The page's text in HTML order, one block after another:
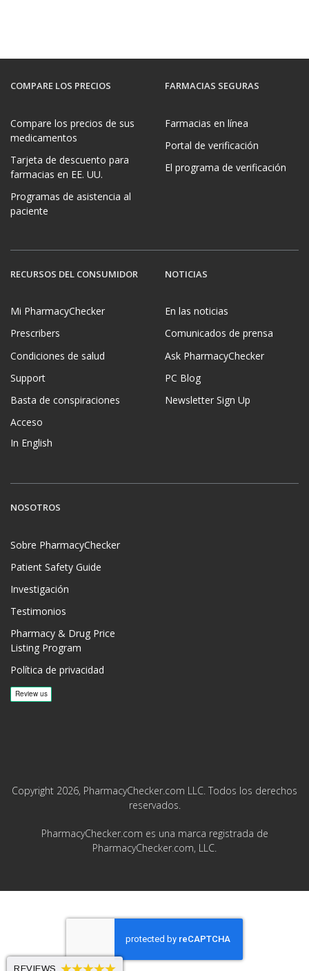
COMPARE LOS PRECIOS
Compare los precios de sus
medicamentos
Tarjeta de descuento para
farmacias en EE. UU.
Programas de asistencia al
paciente
FARMACIAS SEGURAS
Farmacias en línea
Portal de verificación
El programa de verificación
RECURSOS DEL CONSUMIDOR
Mi PharmacyChecker
Prescribers
Condiciones de salud
Support
Basta de conspiraciones
Acceso
In English
NOTICIAS
En las noticias
Comunicados de prensa
Ask PharmacyChecker
PC Blog
Newsletter Sign Up
NOSOTROS
Sobre PharmacyChecker
Patient Safety Guide
Investigación
Testimonios
Pharmacy & Drug Price
Listing Program
Política de privacidad
Copyright 2026, PharmacyChecker.com LLC. Todos los derechos
reservados.
PharmacyChecker.com es una marca registrada de
PharmacyChecker.com, LLC.
REVIEWS